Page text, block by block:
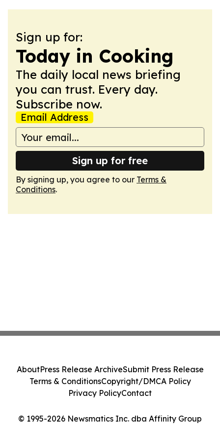
Sign up for:
Today in Cooking
The daily local news briefing
you can trust. Every day.
Subscribe now.
Email Address
Sign up for free
By signing up, you agree to our Terms &
Conditions.
© 1995-2026 Newsmatics Inc. dba Affinity Group
AboutPress Release ArchiveSubmit Press Release
Terms & ConditionsCopyright/DMCA Policy
Privacy PolicyContact